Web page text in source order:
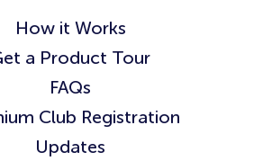
How it Works
a Product Tour
FAQs
Club Registration
Updates